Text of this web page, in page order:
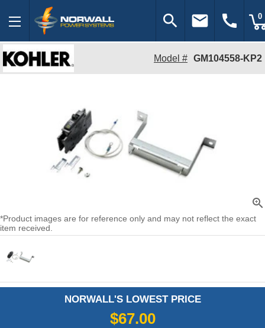
search email call 0
Model # GM104558-KP2
zoom_in
*Product images are for reference only and may not reflect the exact
item received.
NORWALL'S LOWEST PRICE
$67.00